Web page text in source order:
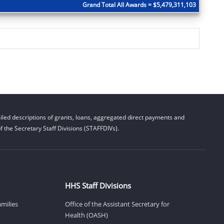
Grand Total All Awards = $5,479,311,103
descriptions of grants, loans, aggregated direct payments and
Secretary Staff Divisions (STAFFDIVs).
HHS Staff Divisions
Office of the Assistant Secretary for
Health (OASH)